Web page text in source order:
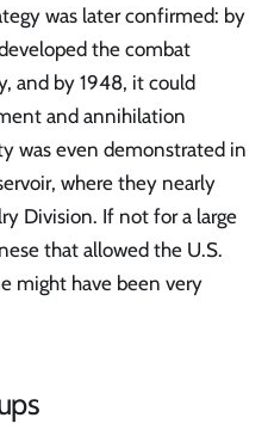
was later confirmed: by
the combat
and by 1948, it could
and annihilation
was even demonstrated in
where they nearly
Division. If not for a large
that allowed the U.S.
might have been very